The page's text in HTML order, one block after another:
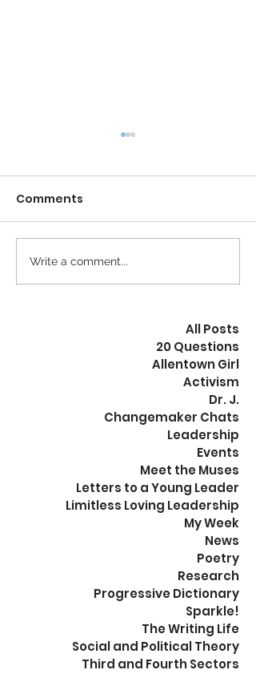
Calm is the New Busy
Comments
Write a comment...
All Posts
20 Questions
Allentown Girl
Activism
Dr. J.
Changemaker Chats
Leadership
Events
Meet the Muses
Letters to a Young Leader
Limitless Loving Leadership
My Week
News
Poetry
Research
Progressive Dictionary
Sparkle!
The Writing Life
Social and Political Theory
Third and Fourth Sectors